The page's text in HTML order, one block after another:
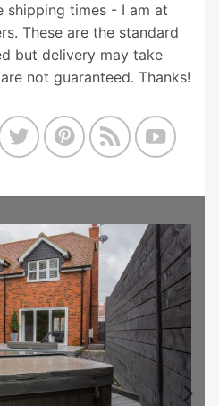
shipping times - I am at
These are the standard
but delivery may take
not guaranteed. Thanks!